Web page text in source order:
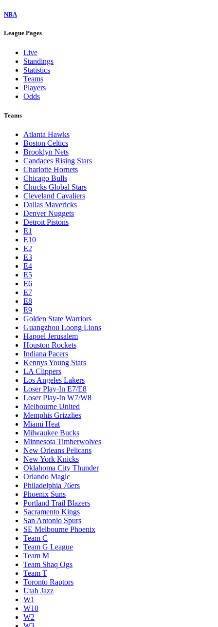
NBA
League Pages
Live
Standings
Statistics
Teams
Players
Odds
Teams
Atlanta Hawks
Boston Celtics
Brooklyn Nets
Candaces Rising Stars
Charlotte Hornets
Chicago Bulls
Chucks Global Stars
Cleveland Cavaliers
Dallas Mavericks
Denver Nuggets
Detroit Pistons
E1
E10
E2
E3
E4
E5
E6
E7
E8
E9
Golden State Warriors
Guangzhou Loong Lions
Hapoel Jerusalem
Houston Rockets
Indiana Pacers
Kennys Young Stars
LA Clippers
Los Angeles Lakers
Loser Play-In E7/E8
Loser Play-In W7/W8
Melbourne United
Memphis Grizzlies
Miami Heat
Milwaukee Bucks
Minnesota Timberwolves
New Orleans Pelicans
New York Knicks
Oklahoma City Thunder
Orlando Magic
Philadelphia 76ers
Phoenix Suns
Portland Trail Blazers
Sacramento Kings
San Antonio Spurs
SE Melbourne Phoenix
Team C
Team G League
Team M
Team Shaq Ogs
Team T
Toronto Raptors
Utah Jazz
W1
W10
W2